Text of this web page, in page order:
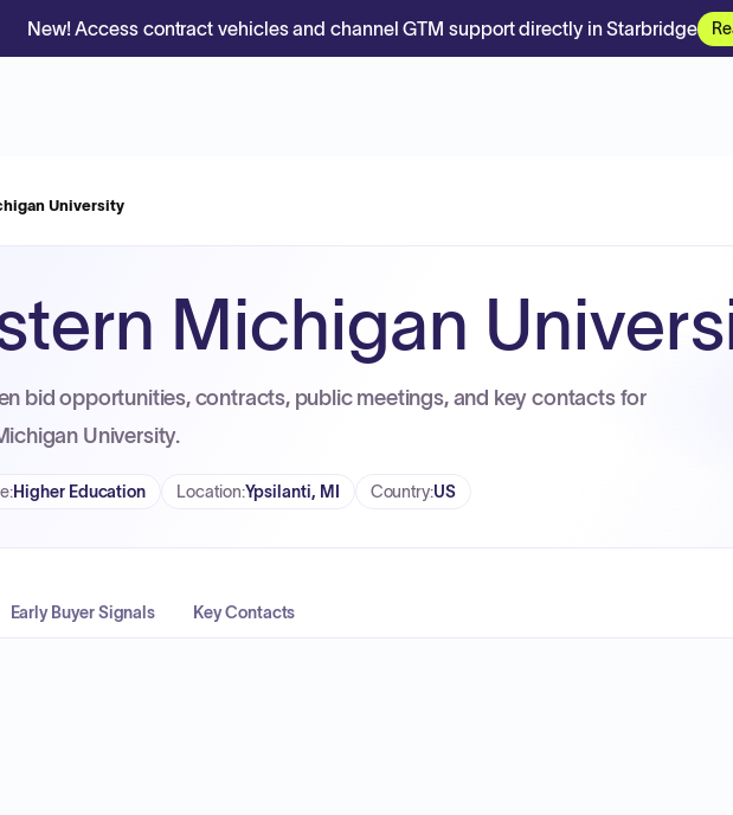
New! Access contract vehicles and channel GTM support directly in Starbridge
University
Michigan
bid opportunities, contracts, public meetings, and key contacts for
University.
:Higher Education Location:Ypsilanti, MI Country:US
Early Buyer Signals Key Contacts